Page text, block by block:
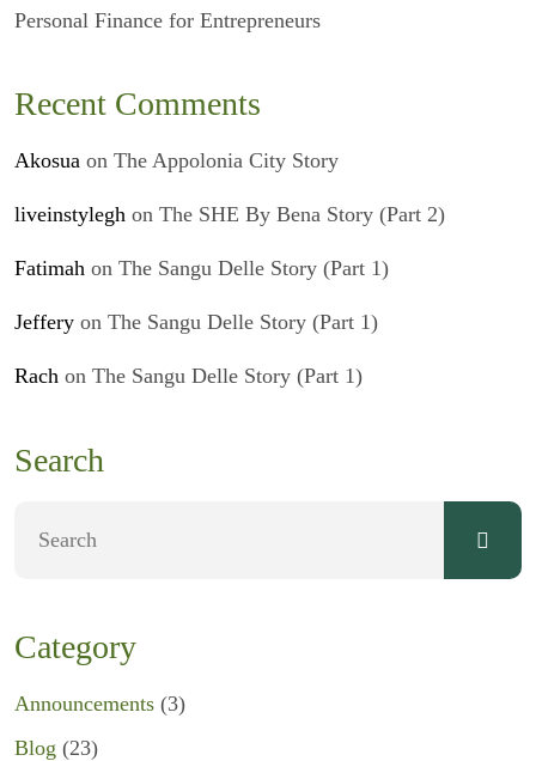
Personal Finance for Entrepreneurs
Recent Comments
Akosua on The Appolonia City Story
liveinstylegh on The SHE By Bena Story (Part 2)
Fatimah on The Sangu Delle Story (Part 1)
Jeffery on The Sangu Delle Story (Part 1)
Rach on The Sangu Delle Story (Part 1)
Search
Category
Announcements (3)
Blog (23)